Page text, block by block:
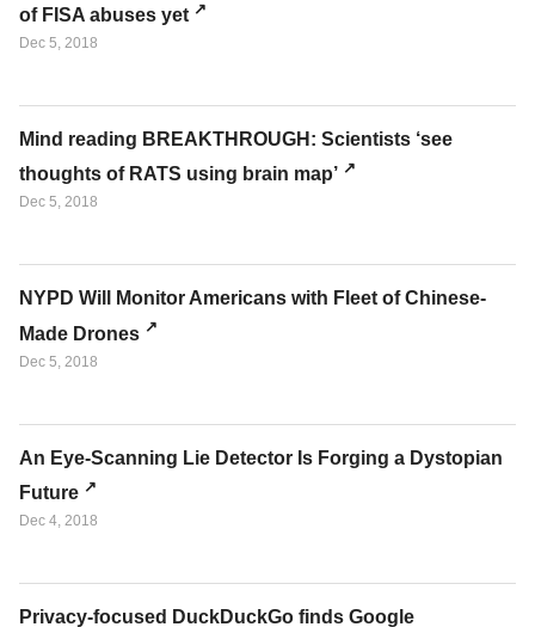
of FISA abuses yet
Dec 5, 2018
Mind reading BREAKTHROUGH: Scientists ‘see
thoughts of RATS using brain map’
Dec 5, 2018
NYPD Will Monitor Americans with Fleet of Chinese-
Made Drones
Dec 5, 2018
An Eye-Scanning Lie Detector Is Forging a Dystopian
Future
Dec 4, 2018
Privacy-focused DuckDuckGo finds Google